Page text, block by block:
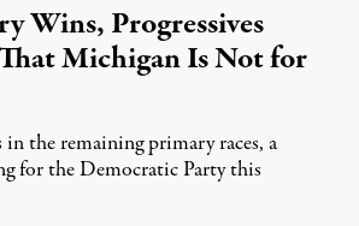
Wins, Progressives
Michigan Is Not for
the remaining primary races, a
for the Democratic Party this